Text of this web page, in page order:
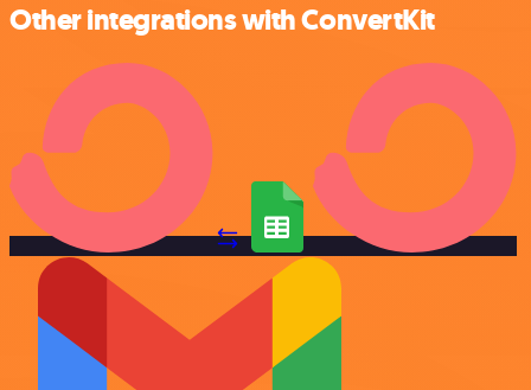
Other integrations with ConvertKit